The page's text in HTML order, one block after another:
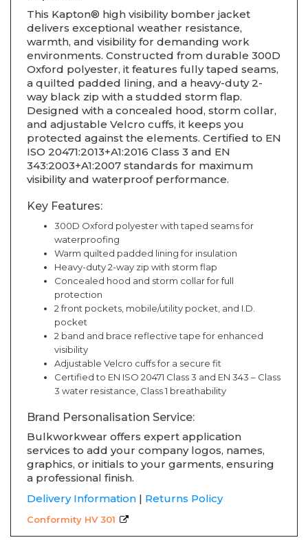
This Kapton® high visibility bomber jacket
delivers exceptional weather resistance,
warmth, and visibility for demanding work
environments. Constructed from durable 300D
Oxford polyester, it features fully taped seams,
a quilted padded lining, and a heavy-duty 2-
way black zip with a studded storm flap.
Designed with a concealed hood, storm collar,
and adjustable Velcro cuffs, it keeps you
protected against the elements. Certified to EN
ISO 20471:2013+A1:2016 Class 3 and EN
343:2003+A1:2007 standards for maximum
visibility and waterproof performance.
Key Features:
300D Oxford polyester with taped seams for
waterproofing
Warm quilted padded lining for insulation
Heavy-duty 2-way zip with storm flap
Concealed hood and storm collar for full
protection
2 front pockets, mobile/utility pocket, and I.D.
pocket
2 band and brace reflective tape for enhanced
visibility
Adjustable Velcro cuffs for a secure fit
Certified to EN ISO 20471 Class 3 and EN 343 – Class
3 water resistance, Class 1 breathability
Brand Personalisation Service:
Bulkworkwear offers expert application
services to add your company logos, names,
graphics, or initials to your garments, ensuring
a professional finish.
Delivery Information | Returns Policy
Conformity HV 301